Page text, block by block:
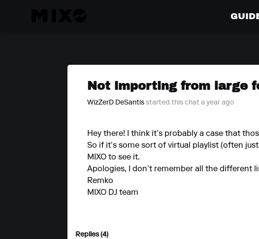
Not importing from large
WizZerD DeSantis started this chat a year ago
Hey there! I think it’s probably a case that
So if it’s some sort of virtual playlist (often
MIXO to see it.
Apologies, I don’t remember all the different
Remko
MIXO DJ team
Replies (4)